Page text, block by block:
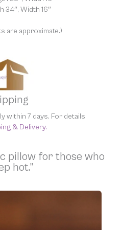
34″, Width 16″
are approximate.)
within 7 days. For details
& Delivery.
pillow for those who
hot.”